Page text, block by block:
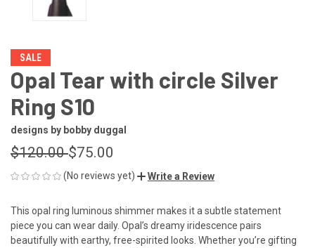
SALE
Opal Tear with circle Silver
Ring S10
designs by bobby duggal
$120.00$75.00
(No reviews yet) Write a Review
This opal ring luminous shimmer makes it a subtle statement
piece you can wear daily. Opal’s dreamy iridescence pairs
beautifully with earthy, free-spirited looks. Whether you’re gifting